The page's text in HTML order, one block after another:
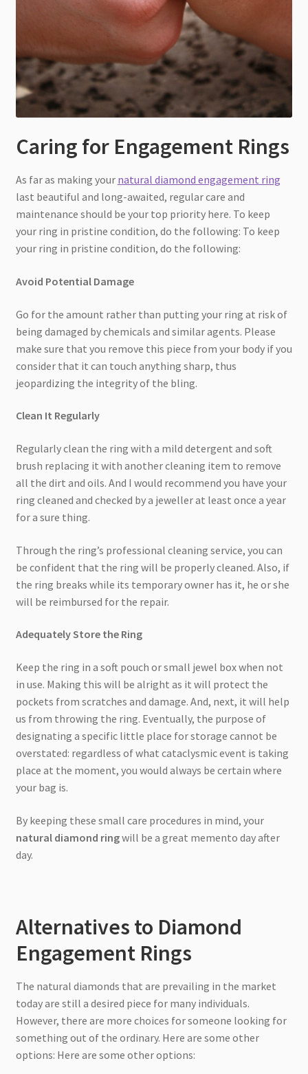
Caring for Engagement Rings
As far as making your natural diamond engagement ring
last beautiful and long-awaited, regular care and
maintenance should be your top priority here. To keep
your ring in pristine condition, do the following: To keep
your ring in pristine condition, do the following:
Avoid Potential Damage
Go for the amount rather than putting your ring at risk of
being damaged by chemicals and similar agents. Please
make sure that you remove this piece from your body if you
consider that it can touch anything sharp, thus
jeopardizing the integrity of the bling.
Clean It Regularly
Regularly clean the ring with a mild detergent and soft
brush replacing it with another cleaning item to remove
all the dirt and oils. And I would recommend you have your
ring cleaned and checked by a jeweller at least once a year
for a sure thing.
Through the ring’s professional cleaning service, you can
be confident that the ring will be properly cleaned. Also, if
the ring breaks while its temporary owner has it, he or she
will be reimbursed for the repair.
Adequately Store the Ring
Keep the ring in a soft pouch or small jewel box when not
in use. Making this will be alright as it will protect the
pockets from scratches and damage. And, next, it will help
us from throwing the ring. Eventually, the purpose of
designating a specific little place for storage cannot be
overstated: regardless of what cataclysmic event is taking
place at the moment, you would always be certain where
your bag is.
By keeping these small care procedures in mind, your
natural diamond ringwill be a great memento day after
day.
Alternatives to Diamond
Engagement Rings
The natural diamonds that are prevailing in the market
today are still a desired piece for many individuals.
However, there are more choices for someone looking for
something out of the ordinary. Here are some other
options: Here are some other options: